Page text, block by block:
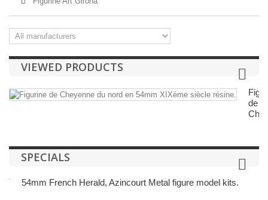
VIEWED PRODUCTS
de
SPECIALS
54mm French Herald, Azincourt Metal figure model kits.